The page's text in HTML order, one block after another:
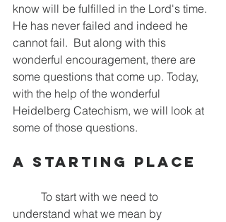
know will be fulfilled in the Lord's time.
He has never failed and indeed he
cannot fail.  But along with this
wonderful encouragement, there are
some questions that come up. Today,
with the help of the wonderful
Heidelberg Catechism, we will look at
some of those questions.
A Starting Place
understand what we mean by